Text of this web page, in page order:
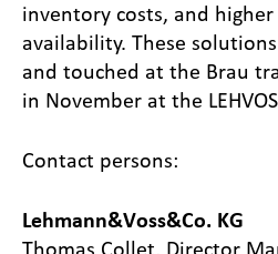
inventory costs, and
availability. These
and touched at the Brau
in November at the
Contact persons:
Lehmann&Voss&Co. KG
Thomas Collet, Director